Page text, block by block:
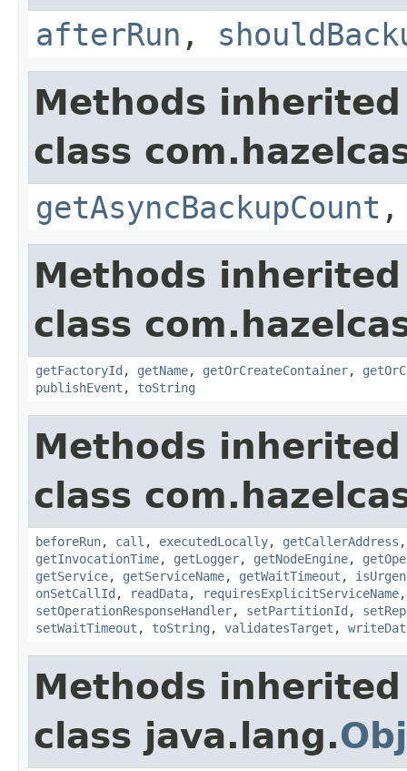
afterRun ,
Methods
class
getAsyncBackupCount
Methods
class
getFactoryId , getName, getOrCreateContainer,
publishEvent , toString
Methods
class
beforeRun, call , executedLocally, getCallerAddress
getInvocationTime, getLogger, getNodeEngine,
getService, getServiceName, getWaitTimeout ,
onSetCallId , readData, requiresExplicitServiceName
setOperationResponseHandler, setPartitionId ,
setWaitTimeout , toString , validatesTarget ,
Methods
class java.lang.